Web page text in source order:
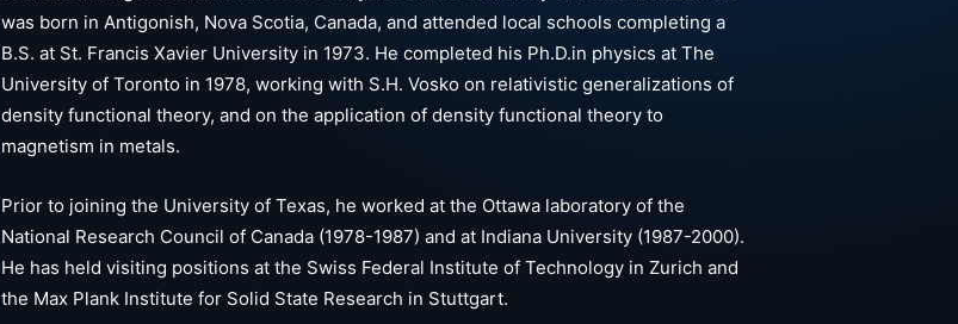
was born in Antigonish, Nova Scotia, Canada, and attended local schools completing a
B.S. at St. Francis Xavier University in 1973. He completed his Ph.D.in physics at The
University of Toronto in 1978, working with S.H. Vosko on relativistic generalizations of
density functional theory, and on the application of density functional theory to
magnetism in metals.
Prior to joining the University of Texas, he worked at the Ottawa laboratory of the
National Research Council of Canada (1978-1987) and at Indiana University (1987-2000).
He has held visiting positions at the Swiss Federal Institute of Technology in Zurich and
the Max Plank Institute for Solid State Research in Stuttgart.